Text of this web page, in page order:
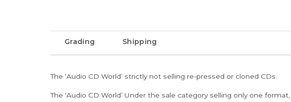
Grading Shipping
The ‘Audio CD World’ strictly not selling re-pressed or cloned CDs.
The ‘Audio CD World’ Under the sale category selling only one